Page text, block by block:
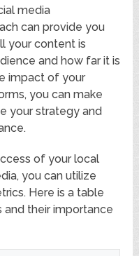
media
can provide you
your content is
and how far it is
impact of your
you can make
your strategy and
of your local
you can utilize
Here is a table
and their importance